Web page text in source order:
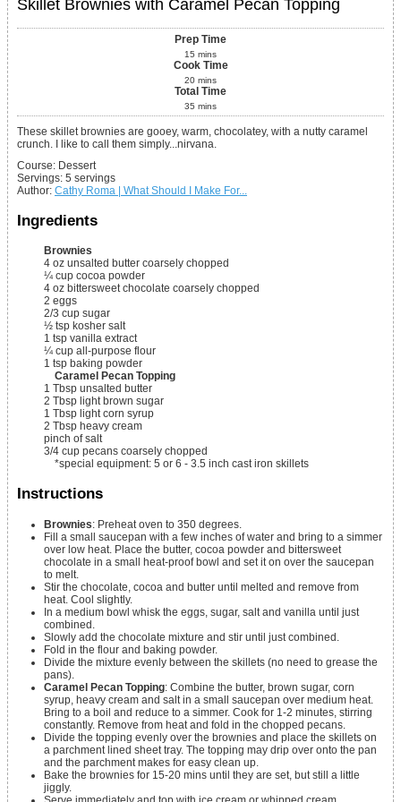
Skillet Brownies with Caramel Pecan Topping
Prep Time
15 mins
Cook Time
20 mins
Total Time
35 mins
These skillet brownies are gooey, warm, chocolatey, with a nutty caramel
crunch. I like to call them simply...nirvana.
Course: Dessert
Servings: 5 servings
Author: Cathy Roma | What Should I Make For...
Ingredients
Brownies
4 oz unsalted butter coarsely chopped
¼ cup cocoa powder
4 oz bittersweet chocolate coarsely chopped
2 eggs
2/3 cup sugar
½ tsp kosher salt
1 tsp vanilla extract
¼ cup all-purpose flour
1 tsp baking powder
Caramel Pecan Topping
1 Tbsp unsalted butter
2 Tbsp light brown sugar
1 Tbsp light corn syrup
2 Tbsp heavy cream
pinch of salt
3/4 cup pecans coarsely chopped
*special equipment: 5 or 6 - 3.5 inch cast iron skillets
Instructions
Brownies: Preheat oven to 350 degrees.
Fill a small saucepan with a few inches of water and bring to a simmer
over low heat. Place the butter, cocoa powder and bittersweet
chocolate in a small heat-proof bowl and set it on over the saucepan
to melt.
Stir the chocolate, cocoa and butter until melted and remove from
heat. Cool slightly.
In a medium bowl whisk the eggs, sugar, salt and vanilla until just
combined.
Slowly add the chocolate mixture and stir until just combined.
Fold in the flour and baking powder.
Divide the mixture evenly between the skillets (no need to grease the
pans).
Caramel Pecan Topping: Combine the butter, brown sugar, corn
syrup, heavy cream and salt in a small saucepan over medium heat.
Bring to a boil and reduce to a simmer. Cook for 1-2 minutes, stirring
constantly. Remove from heat and fold in the chopped pecans.
Divide the topping evenly over the brownies and place the skillets on
a parchment lined sheet tray. The topping may drip over onto the pan
and the parchment makes for easy clean up.
Bake the brownies for 15-20 mins until they are set, but still a little
jiggly.